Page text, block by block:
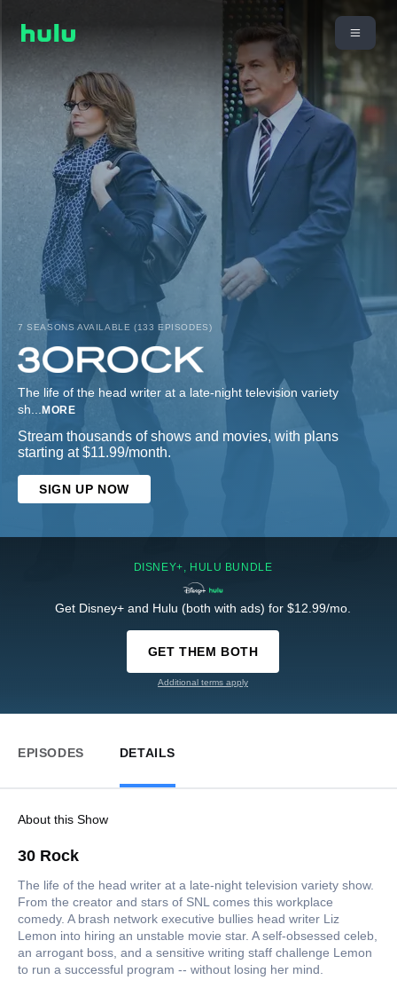
7 SEASONS AVAILABLE (133 EPISODES)
The life of the head writer at a late-night television variety
sh... MORE
Stream thousands of shows and movies, with plans
starting at $11.99/month.
SIGN UP NOW
DISNEY+, HULU BUNDLE
Get Disney+ and Hulu (both with ads) for $12.99/mo.
GET THEM BOTH
Additional terms apply
EPISODES DETAILS
About this Show
30 Rock
The life of the head writer at a late-night television variety show.
From the creator and stars of SNL comes this workplace
comedy. A brash network executive bullies head writer Liz
Lemon into hiring an unstable movie star. A self-obsessed celeb,
an arrogant boss, and a sensitive writing staff challenge Lemon
to run a successful program -- without losing her mind.